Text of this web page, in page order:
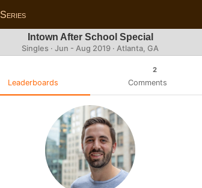
Series
Intown After School Special
Singles · Jun - Aug 2019 · Atlanta, GA
Leaderboards
2
Comments